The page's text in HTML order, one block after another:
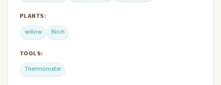
PLANTS:
willow
Birch
TOOLS:
Thermometer